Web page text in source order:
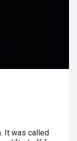
It was called